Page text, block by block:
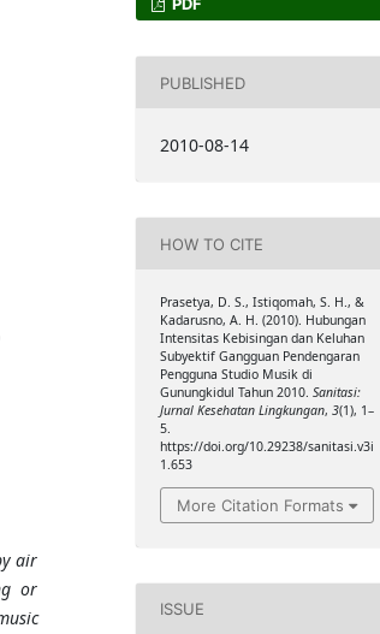
air
or
PUBLISHED
2010-08-14
HOW TO CITE
Prasetya, D. S., Istiqomah, S. H., &
Kadarusno, A. H. (2010). Hubungan
Intensitas Kebisingan dan Keluhan
Subyektif Gangguan Pendengaran
Pengguna Studio Musik di
Gunungkidul Tahun 2010. Sanitasi:
Jurnal Kesehatan Lingkungan, 3(1), 1–
5.
https://doi.org/10.29238/sanitasi.v3i
1.653
More Citation Formats
ISSUE